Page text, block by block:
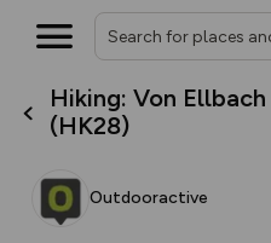
Hiking: Von
(HK28)
Outdooractive
What’s
house